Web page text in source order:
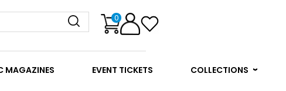
0
MAGAZINES EVENT TICKETS
COLLECTIONS